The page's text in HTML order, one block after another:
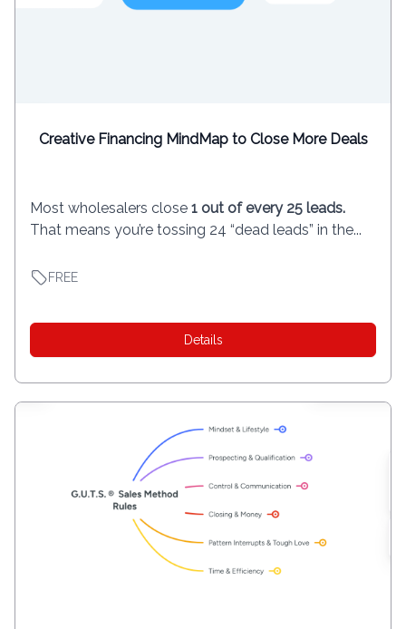
Creative Financing MindMap to Close More Deals
Most wholesalers close 1 out of every 25 leads.
That means you’re tossing 24 “dead leads” in the...
FREE
Details